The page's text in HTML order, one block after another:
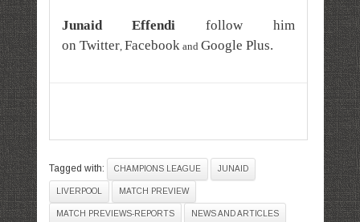
Junaid Effendi follow him
on Twitter, Facebookand Google Plus.
Tagged with: CHAMPIONS LEAGUE JUNAID
LIVERPOOL MATCH PREVIEW
MATCH PREVIEWS-REPORTS NEWS AND ARTICLES